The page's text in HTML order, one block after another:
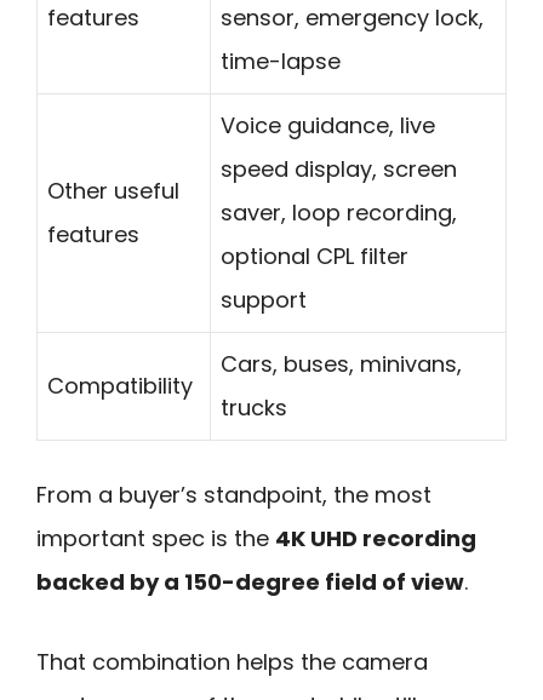
features
sensor, emergency lock,
time-lapse
Other useful
features
Voice guidance, live
speed display, screen
saver, loop recording,
optional CPL filter
support
Compatibility
Cars, buses, minivans,
trucks
From a buyer’s standpoint, the most
important spec is the 4K UHD recording
backed by a 150-degree field of view.
That combination helps the camera